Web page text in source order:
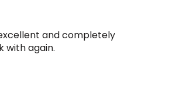
and completely
with again.